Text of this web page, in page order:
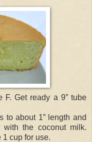
F. Get ready a 9” tube
to about 1” length and
the coconut milk.
1 cup for use.